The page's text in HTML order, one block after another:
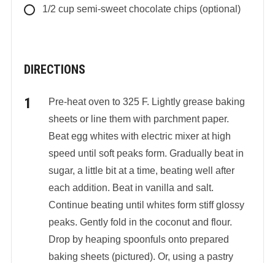
1/2 cup semi-sweet chocolate chips (optional)
DIRECTIONS
Pre-heat oven to 325 F. Lightly grease baking
sheets or line them with parchment paper.
Beat egg whites with electric mixer at high
speed until soft peaks form. Gradually beat in
sugar, a little bit at a time, beating well after
each addition. Beat in vanilla and salt.
Continue beating until whites form stiff glossy
peaks. Gently fold in the coconut and flour.
Drop by heaping spoonfuls onto prepared
baking sheets (pictured). Or, using a pastry